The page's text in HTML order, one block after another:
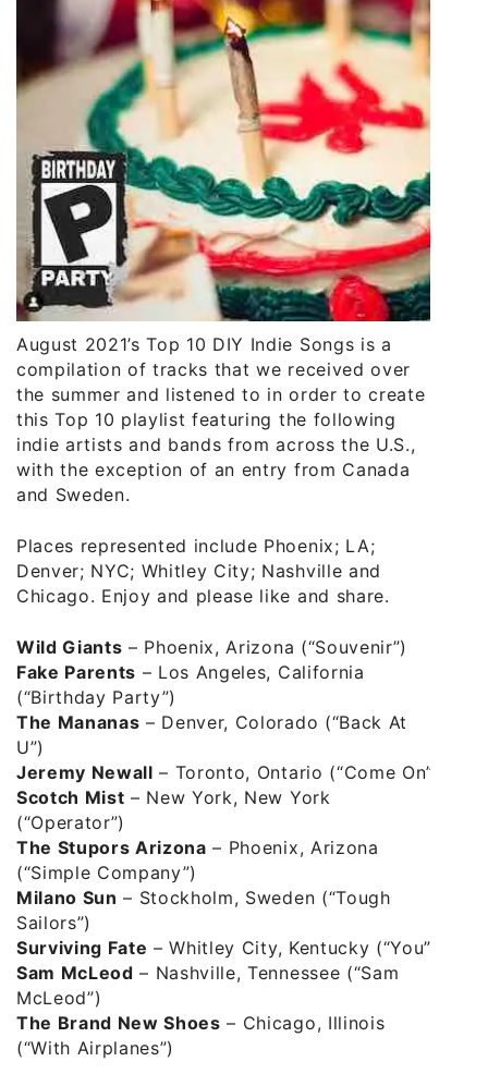
August 2021’s Top 10 DIY Indie Songs is a
compilation of tracks that we received over
the summer and listened to in order to create
this Top 10 playlist featuring the following
indie artists and bands from across the U.S.,
with the exception of an entry from Canada
and Sweden.
Places represented include Phoenix; LA;
Denver; NYC; Whitley City; Nashville and
Chicago. Enjoy and please like and share.
Wild Giants – Phoenix, Arizona (“Souvenir”)
Fake Parents – Los Angeles, California
(“Birthday Party”)
The Mananas – Denver, Colorado (“Back At
U”)
Jeremy Newall – Toronto, Ontario (“Come On”)
Scotch Mist – New York, New York
(“Operator”)
The Stupors Arizona – Phoenix, Arizona
(“Simple Company”)
Milano Sun – Stockholm, Sweden (“Tough
Sailors”)
Surviving Fate – Whitley City, Kentucky (“You”)
Sam McLeod – Nashville, Tennessee (“Sam
McLeod”)
The Brand New Shoes – Chicago, Illinois
(“With Airplanes”)